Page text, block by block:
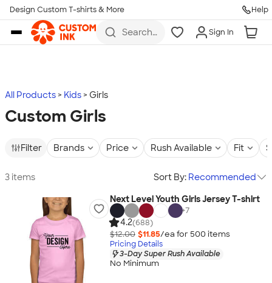
Skip to main content
Design Custom T-shirts & More Help
Search
Sign In
All Products Kids Girls
Custom Girls
Filter Brands Price Rush Available Fit
3 items Sort By: Recommended
Next Level Youth Girls Jersey T-shirt
+7
4.2(688)
$12.00 $11.85/ea for 500 items
Pricing Details
3-Day Super Rush Available
No Minimum